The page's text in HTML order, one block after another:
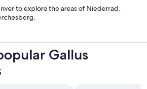
to explore the areas of Niederrad,
Gallus